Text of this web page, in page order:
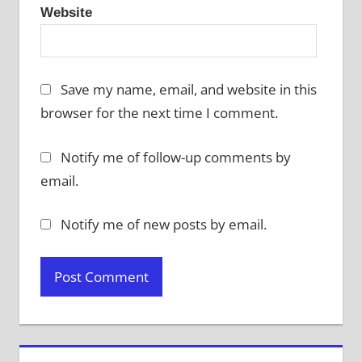
Website
Save my name, email, and website in this
browser for the next time I comment.
Notify me of follow-up comments by
email.
Notify me of new posts by email.